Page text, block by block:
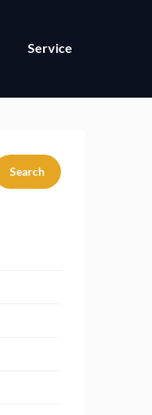
Service